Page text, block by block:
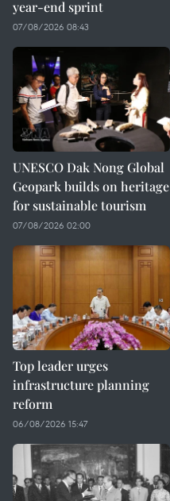
year-end sprint
07/08/2026 08:43
UNESCO Dak Nong Global
Geopark builds on heritage
for sustainable tourism
07/08/2026 02:00
Top leader urges
infrastructure planning
reform
06/08/2026 15:47